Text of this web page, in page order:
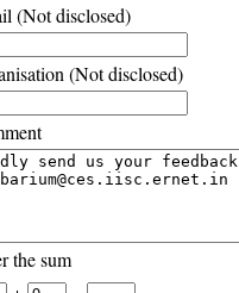
(Not disclosed)
(Not disclosed)
the sum